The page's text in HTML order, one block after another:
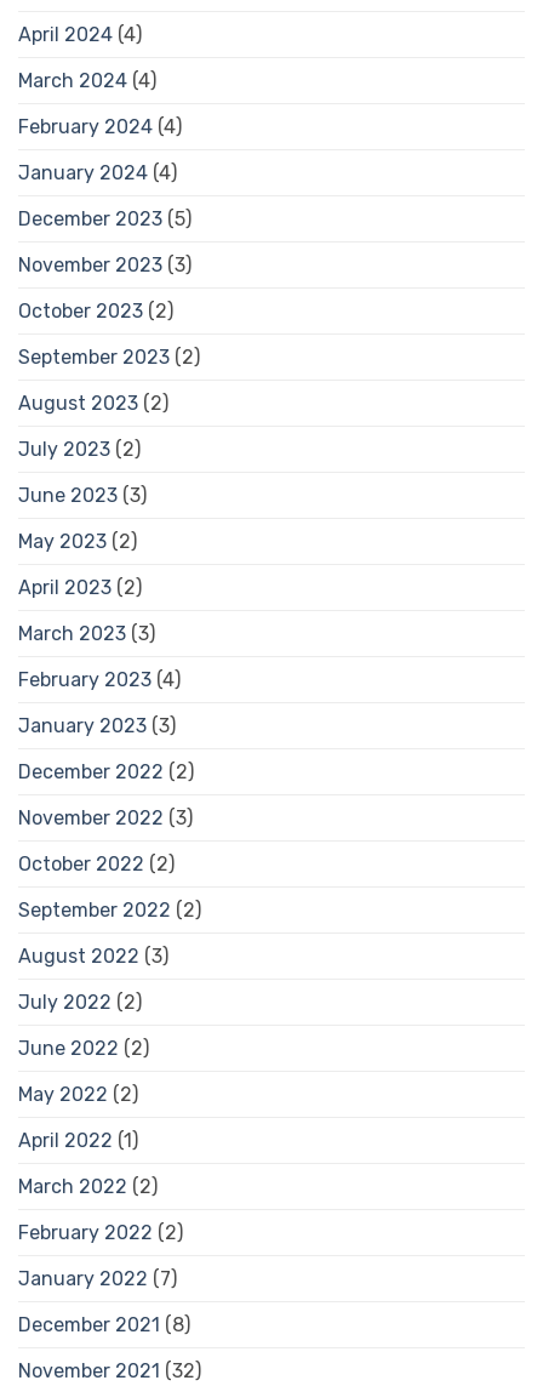
April 2024 (4)
March 2024 (4)
February 2024 (4)
January 2024 (4)
December 2023 (5)
November 2023 (3)
October 2023 (2)
September 2023 (2)
August 2023 (2)
July 2023 (2)
June 2023 (3)
May 2023 (2)
April 2023 (2)
March 2023 (3)
February 2023 (4)
January 2023 (3)
December 2022 (2)
November 2022 (3)
October 2022 (2)
September 2022 (2)
August 2022 (3)
July 2022 (2)
June 2022 (2)
May 2022 (2)
April 2022 (1)
March 2022 (2)
February 2022 (2)
January 2022 (7)
December 2021 (8)
November 2021 (32)